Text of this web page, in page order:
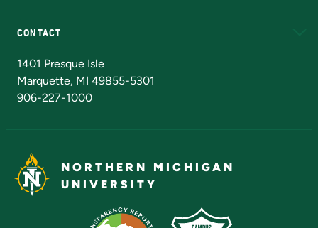
CONTACT
1401 Presque Isle
Marquette, MI 49855-5301
906-227-1000
NORTHERN MICHIGAN
UNIVERSITY